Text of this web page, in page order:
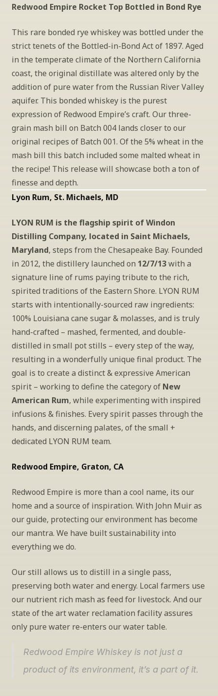
Redwood Empire Rocket Top Bottled in Bond Rye
This rare bonded rye whiskey was bottled under the
strict tenets of the Bottled-in-Bond Act of 1897. Aged
in the temperate climate of the Northern California
coast, the original distillate was altered only by the
addition of pure water from the Russian River Valley
aquifer. This bonded whiskey is the purest
expression of Redwood Empire’s craft. Our three-
grain mash bill on Batch 004 lands closer to our
original recipes of Batch 001. Of the 5% wheat in the
mash bill this batch included some malted wheat in
the recipe! This release will showcase both a ton of
finesse and depth.
Lyon Rum, St. Michaels, MD
LYON RUM is the flagship spirit of Windon
Distilling Company, located in Saint Michaels,
Maryland, steps from the Chesapeake Bay. Founded
in 2012, the distillery launched on 12/7/13 with a
signature line of rums paying tribute to the rich,
spirited traditions of the Eastern Shore. LYON RUM
starts with intentionally-sourced raw ingredients:
100% Louisiana cane sugar & molasses, and is truly
hand-crafted – mashed, fermented, and double-
distilled in small pot stills – every step of the way,
resulting in a wonderfully unique final product. The
goal is to create a distinct & expressive American
spirit – working to define the category of New
American Rum, while experimenting with inspired
infusions & finishes. Every spirit passes through the
hands, and discerning palates, of the small +
dedicated LYON RUM team.
Redwood Empire, Graton, CA
Redwood Empire is more than a cool name, its our
home and a source of inspiration. With John Muir as
our guide, protecting our environment has become
our mantra. We have built sustainability into
everything we do.
Our still allows us to distill in a single pass,
preserving both water and energy. Local farmers use
our nutrient rich mash as feed for livestock. And our
state of the art water reclamation facility assures
only pure water re-enters our water table.
Redwood Empire Whiskey is not just a
product of its environment, it’s a part of it.